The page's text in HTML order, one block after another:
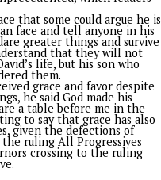
and exploring
in progress, with
what has been done
is that it’s important not
to have stemmed
ethnic and cultural
contributed to post-
and regional
becoming a global
neo-colonialism theory,
former colonial